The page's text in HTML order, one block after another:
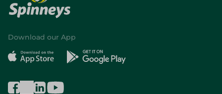
Download our App